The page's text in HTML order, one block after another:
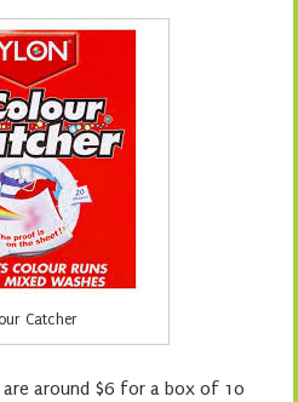
Catcher
are around $6 for a box of 10